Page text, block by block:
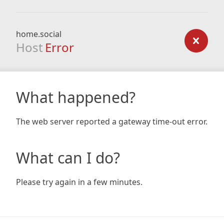
home.social
Host Error
What happened?
The web server reported a gateway time-out error.
What can I do?
Please try again in a few minutes.